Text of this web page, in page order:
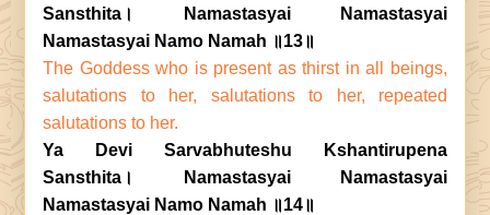
Sansthita। Namastasyai Namastasyai
Namastasyai Namo Namah ॥13॥
The Goddess who is present as thirst in all beings,
salutations to her, salutations to her, repeated
salutations to her.
Ya Devi Sarvabhuteshu Kshantirupena
Sansthita। Namastasyai Namastasyai
Namastasyai Namo Namah ॥14॥